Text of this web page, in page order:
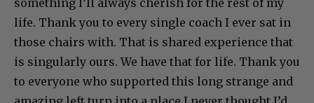
life. Thank you to every single coach I ever sat in
those chairs with. That is shared experience that
is singularly ours. We have that for life. Thank you
to everyone who supported this long strange and